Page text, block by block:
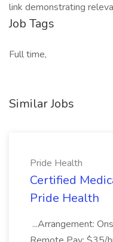
link demonstrating
Job Tags
Full time,
Similar Jobs
Pride Health
Certified
Pride Health
...Arrangement: